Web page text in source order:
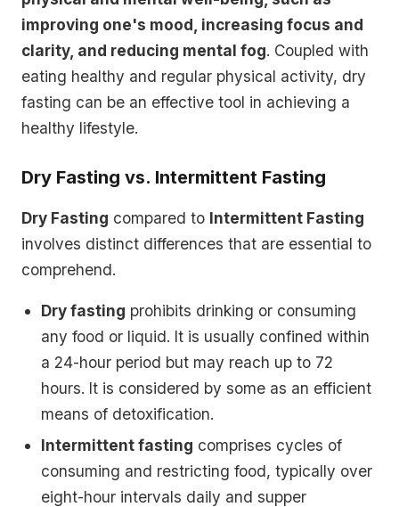
improving one's mood, increasing focus and
clarity, and reducing mental fog. Coupled with
eating healthy and regular physical activity, dry
fasting can be an effective tool in achieving a
healthy lifestyle.
Dry Fasting vs. Intermittent Fasting
Dry Fasting compared to Intermittent Fasting
involves distinct differences that are essential to
comprehend.
Dry fasting prohibits drinking or consuming
any food or liquid. It is usually confined within
a 24-hour period but may reach up to 72
hours. It is considered by some as an efficient
means of detoxification.
Intermittent fasting comprises cycles of
consuming and restricting food, typically over
eight-hour intervals daily and supper